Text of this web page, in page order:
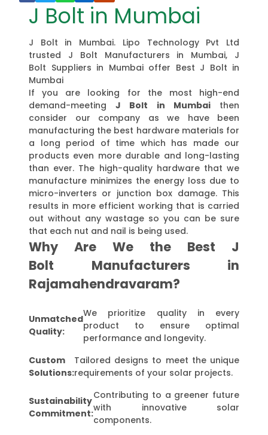
J Bolt in Mumbai
J Bolt in Mumbai. Lipo Technology Pvt Ltd
trusted J Bolt Manufacturers in Mumbai, J
Bolt Suppliers in Mumbai offer Best J Bolt in
Mumbai
If you are looking for the most high-end
demand-meetingJ Bolt in Mumbaithen
consider our company as we have been
manufacturing the best hardware materials for
a long period of time which has made our
products even more durable and long-lasting
than ever. The high-quality hardware that we
manufacture minimizes the energy loss due to
micro-inverters or junction box damage. This
results in more efficient working that is carried
out without any wastage so you can be sure
that each nut and nail is being used.
Why Are We the Best J
Bolt Manufacturers in
Rajamahendravaram?
Unmatched
Quality:
We prioritize quality in every
product to ensure optimal
performance and longevity.
Custom
Solutions:
Tailored designs to meet the unique
requirements of your solar projects.
Sustainability
Commitment:
Contributing to a greener future
with innovative solar
components.